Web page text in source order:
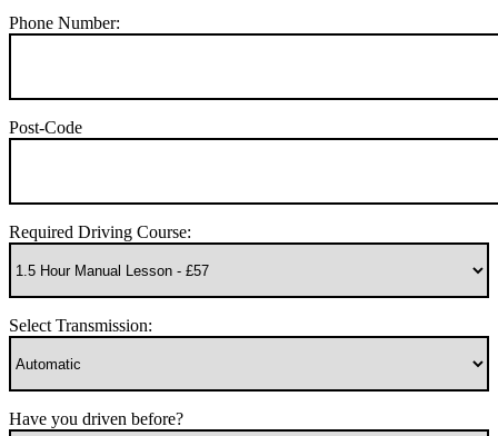
Phone Number:
Post-Code
Required Driving Course:
Select Transmission:
Have you driven before?